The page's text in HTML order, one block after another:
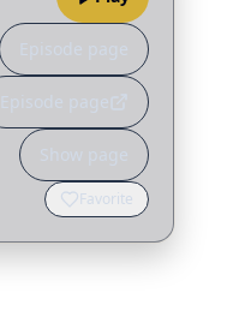
Episode page
Episode page
Show page
Favorite